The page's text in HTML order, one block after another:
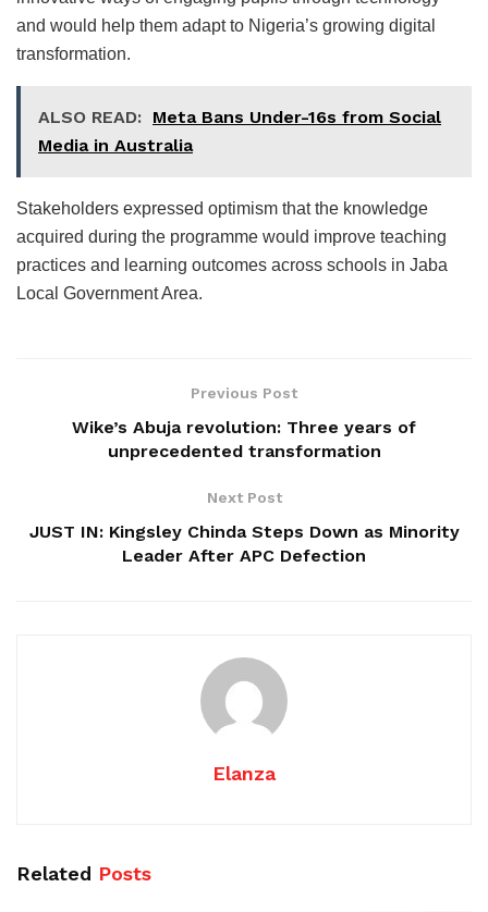
and would help them adapt to Nigeria’s growing digital
transformation.
ALSO READ: Meta Bans Under-16s from Social
Media in Australia
Stakeholders expressed optimism that the knowledge
acquired during the programme would improve teaching
practices and learning outcomes across schools in Jaba
Local Government Area.
Previous Post
Wike’s Abuja revolution: Three years of
unprecedented transformation
Next Post
JUST IN: Kingsley Chinda Steps Down as Minority
Leader After APC Defection
Elanza
Related Posts